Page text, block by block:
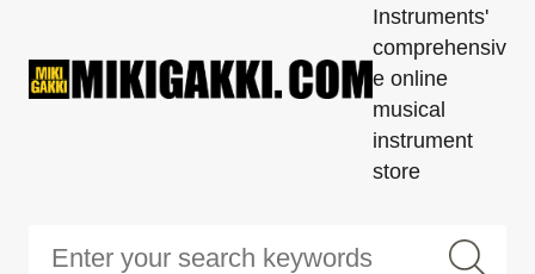
Instruments'
comprehensiv
e online
musical
instrument
store